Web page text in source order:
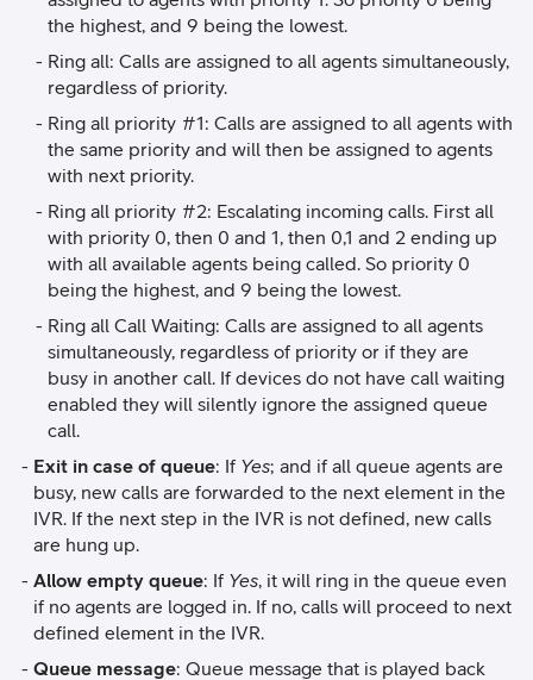
the highest, and 9 being the lowest.
Ring all: Calls are assigned to all agents simultaneously,
regardless of priority.
Ring all priority #1: Calls are assigned to all agents with
the same priority and will then be assigned to agents
with next priority.
Ring all priority #2: Escalating incoming calls. First all
with priority 0, then 0 and 1, then 0,1 and 2 ending up
with all available agents being called. So priority 0
being the highest, and 9 being the lowest.
Ring all Call Waiting: Calls are assigned to all agents
simultaneously, regardless of priority or if they are
busy in another call. If devices do not have call waiting
enabled they will silently ignore the assigned queue
call.
Exit in case of queue: If Yes; and if all queue agents are
busy, new calls are forwarded to the next element in the
IVR. If the next step in the IVR is not defined, new calls
are hung up.
Allow empty queue: If Yes, it will ring in the queue even
if no agents are logged in. If no, calls will proceed to next
defined element in the IVR.
Queue message: Queue message that is played back